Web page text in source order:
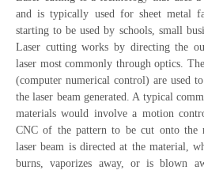
Main Components List
How Laser Cutting
Laser cutting is a technology that uses
and is typically used for sheet metal
starting to be used by schools, small
Laser cutting works by directing the
laser most commonly through optics.
(computer numerical control) are used
the laser beam generated. A typical